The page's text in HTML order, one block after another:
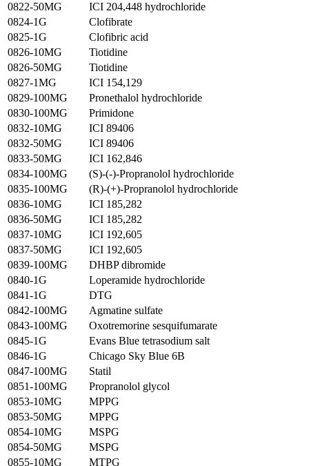
0822-50MG
ICI 204,448 hydrochloride
0824-1G
Clofibrate
0825-1G
Clofibric acid
0826-10MG
Tiotidine
0826-50MG
Tiotidine
0827-1MG
ICI 154,129
0829-100MG
Pronethalol hydrochloride
0830-100MG
Primidone
0832-10MG
ICI 89406
0832-50MG
ICI 89406
0833-50MG
ICI 162,846
0834-100MG
(S)-(-)-Propranolol hydrochloride
0835-100MG
(R)-(+)-Propranolol hydrochloride
0836-10MG
ICI 185,282
0836-50MG
ICI 185,282
0837-10MG
ICI 192,605
0837-50MG
ICI 192,605
0839-100MG
DHBP dibromide
0840-1G
Loperamide hydrochloride
0841-1G
DTG
0842-100MG
Agmatine sulfate
0843-100MG
Oxotremorine sesquifumarate
0845-1G
Evans Blue tetrasodium salt
0846-1G
Chicago Sky Blue 6B
0847-100MG
Statil
0851-100MG
Propranolol glycol
0853-10MG
MPPG
0853-50MG
MPPG
0854-10MG
MSPG
0854-50MG
MSPG
0855-10MG
MTPG